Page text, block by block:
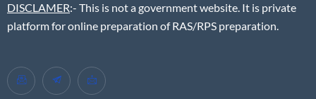
DISCLAMER:- This is not a government website. It is private
platform for online preparation of RAS/RPS preparation.